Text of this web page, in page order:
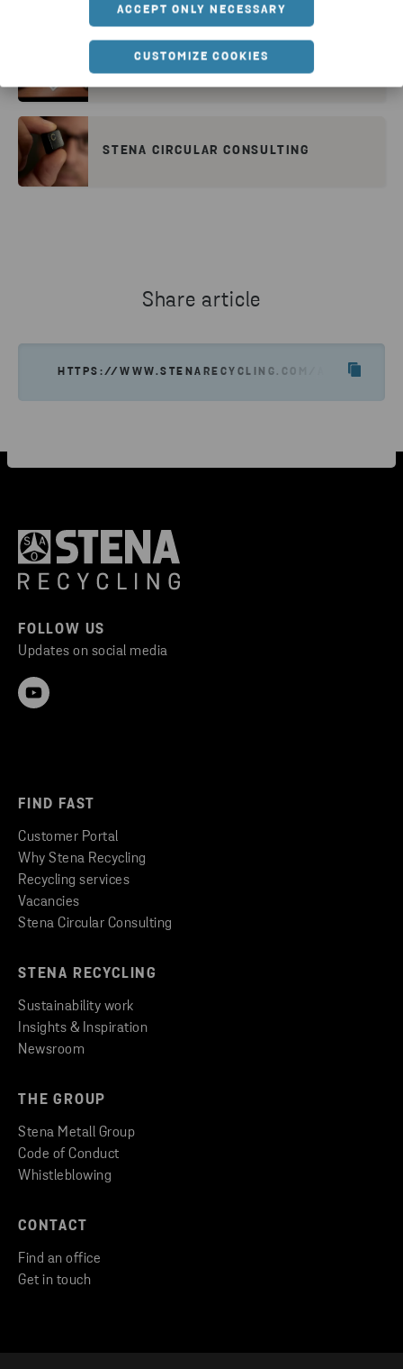
ACCEPT ONLY NECESSARY
CUSTOMIZE COOKIES
STENA CIRCULAR CONSULTING
Share article
HTTPS://WWW.STENARECYCLING.COM/ABOUT-US/
FOLLOW US
Updates on social media
FIND FAST
Customer Portal
Why Stena Recycling
Recycling services
Vacancies
Stena Circular Consulting
STENA RECYCLING
Sustainability work
Insights & Inspiration
Newsroom
THE GROUP
Stena Metall Group
Code of Conduct
Whistleblowing
CONTACT
Find an office
Get in touch